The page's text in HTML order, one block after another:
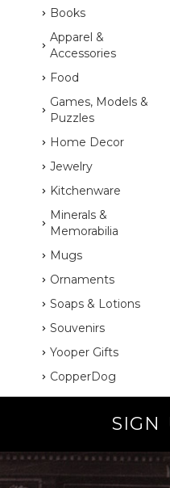
Books
Apparel &
Accessories
Food
Games, Models &
Puzzles
Home Decor
Jewelry
Kitchenware
Minerals &
Memorabilia
Mugs
Ornaments
Soaps & Lotions
Souvenirs
Yooper Gifts
CopperDog
SIGN